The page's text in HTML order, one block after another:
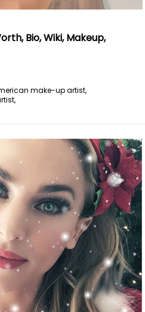
Bio, Wiki, Makeup,
make-up artist,